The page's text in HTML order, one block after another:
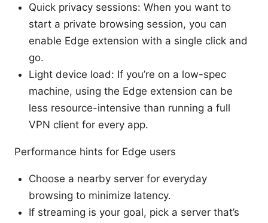
Quick privacy sessions: When you want to
start a private browsing session, you can
enable Edge extension with a single click and
go.
Light device load: If you’re on a low-spec
machine, using the Edge extension can be
less resource-intensive than running a full
VPN client for every app.
Performance hints for Edge users
Choose a nearby server for everyday
browsing to minimize latency.
If streaming is your goal, pick a server that’s